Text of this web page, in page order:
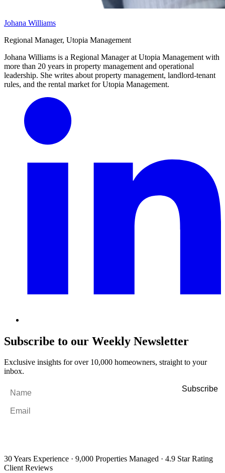
Johana Williams
Regional Manager, Utopia Management
Johana Williams is a Regional Manager at Utopia Management with
more than 20 years in property management and operational
leadership. She writes about property management, landlord-tenant
rules, and the rental market for Utopia Management.
Subscribe to our Weekly Newsletter
Exclusive insights for over 10,000 homeowners, straight to your
inbox.
30 Years Experience · 9,000 Properties Managed · 4.9 Star Rating
Client Reviews